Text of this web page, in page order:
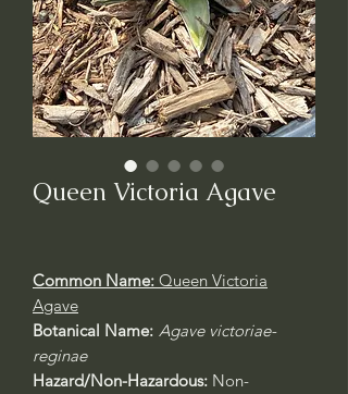
Queen Victoria Agave
Common Name: Queen Victoria
Agave
Botanical Name: Agave victoriae-
reginae
Hazard/Non-Hazardous: Non-